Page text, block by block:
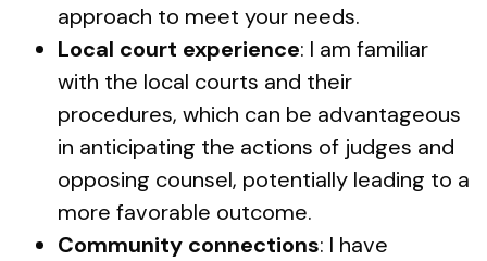
approach to meet your needs.
Local court experience: I am familiar
with the local courts and their
procedures, which can be advantageous
in anticipating the actions of judges and
opposing counsel, potentially leading to a
more favorable outcome.
Community connections: I have